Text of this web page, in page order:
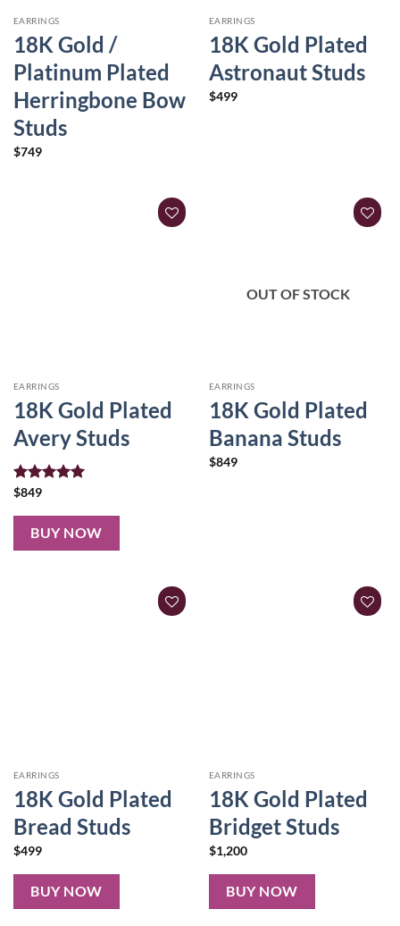
EARRINGS
18K Gold /
Platinum Plated
Herringbone Bow
Studs
$749
EARRINGS
18K Gold Plated
Astronaut Studs
$499
EARRINGS
18K Gold Plated
Avery Studs
Rated
$849
BUY NOW
OUT OF STOCK
EARRINGS
18K Gold Plated
Banana Studs
$849
EARRINGS
18K Gold Plated
Bread Studs
$499
BUY NOW
EARRINGS
18K Gold Plated
Bridget Studs
$1,200
BUY NOW